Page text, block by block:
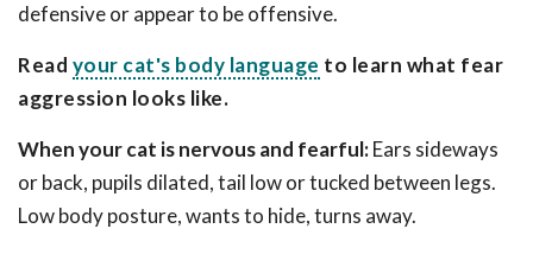
defensive or appear to be offensive.
Read your cat's body language to learn what fear
aggression looks like.
When your cat is nervous and fearful:Ears sideways
or back, pupils dilated, tail low or tucked between legs.
Low body posture, wants to hide, turns away.